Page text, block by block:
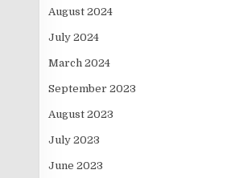
August 2024
July 2024
March 2024
September 2023
August 2023
July 2023
June 2023